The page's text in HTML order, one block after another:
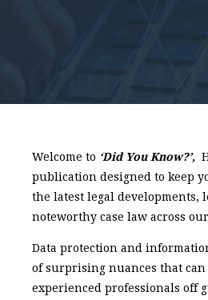
Welcome to ‘Did You Know?’,
publication designed to keep
the latest legal developments,
noteworthy case law across
Data protection and
of surprising nuances that can
experienced professionals off